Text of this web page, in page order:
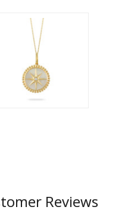
Reviews